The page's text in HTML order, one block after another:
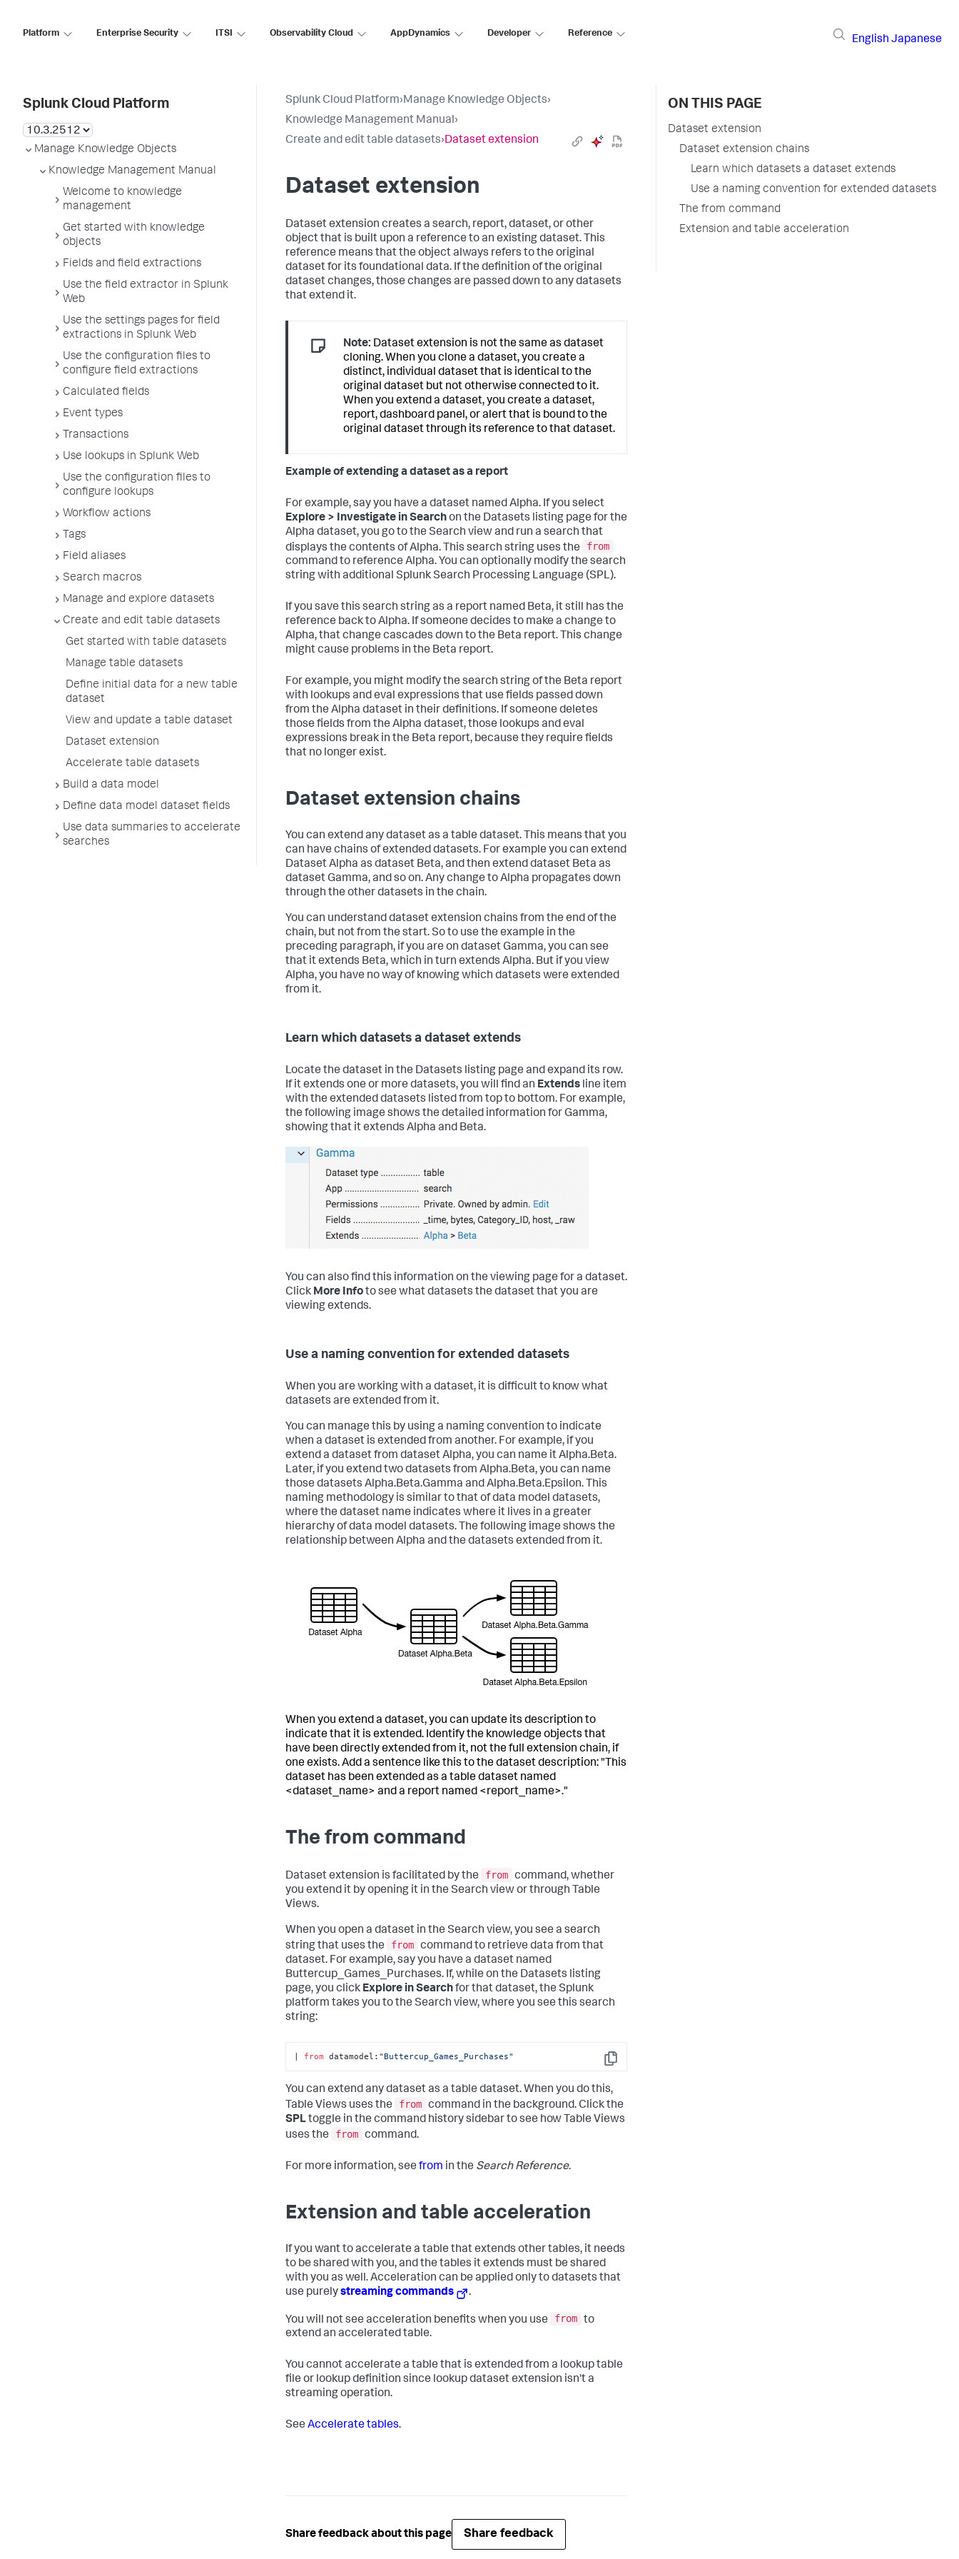
Platform Enterprise Security ITSI Observability Cloud AppDynamics Developer Reference
English Japanese
Splunk Cloud Platform
Manage Knowledge Objects
Knowledge Management Manual
Welcome to knowledge
management
Get started with knowledge
objects
Fields and field extractions
Use the field extractor in Splunk
Web
Use the settings pages for field
extractions in Splunk Web
Use the configuration files to
configure field extractions
Calculated fields
Event types
Transactions
Use lookups in Splunk Web
Use the configuration files to
configure lookups
Workflow actions
Tags
Field aliases
Search macros
Manage and explore datasets
Create and edit table datasets
Get started with table datasets
Manage table datasets
Define initial data for a new table
dataset
View and update a table dataset
Dataset extension
Accelerate table datasets
Build a data model
Define data model dataset fields
Use data summaries to accelerate
searches
Splunk Cloud Platform›Manage Knowledge Objects›
Knowledge Management Manual›
Create and edit table datasets›Dataset extension
Dataset extension
Dataset extension creates a search, report, dataset, or other
object that is built upon a reference to an existing dataset. This
reference means that the object always refers to the original
dataset for its foundational data. If the definition of the original
dataset changes, those changes are passed down to any datasets
that extend it.
Note: Dataset extension is not the same as dataset
cloning. When you clone a dataset, you create a
distinct, individual dataset that is identical to the
original dataset but not otherwise connected to it.
When you extend a dataset, you create a dataset,
report, dashboard panel, or alert that is bound to the
original dataset through its reference to that dataset.
Example of extending a dataset as a report
For example, say you have a dataset named Alpha. If you select
Explore > Investigate in Searchon the Datasets listing page for the
Alpha dataset, you go to the Search view and run a search that
displays the contents of Alpha. This search string uses the
from
command to reference Alpha. You can optionally modify the search
string with additional Splunk Search Processing Language (SPL).
If you save this search string as a report named Beta, it still has the
reference back to Alpha. If someone decides to make a change to
Alpha, that change cascades down to the Beta report. This change
might cause problems in the Beta report.
For example, you might modify the search string of the Beta report
with lookups and eval expressions that use fields passed down
from the Alpha dataset in their definitions. If someone deletes
those fields from the Alpha dataset, those lookups and eval
expressions break in the Beta report, because they require fields
that no longer exist.
Dataset extension chains
You can extend any dataset as a table dataset. This means that you
can have chains of extended datasets. For example you can extend
Dataset Alpha as dataset Beta, and then extend dataset Beta as
dataset Gamma, and so on. Any change to Alpha propagates down
through the other datasets in the chain.
You can understand dataset extension chains from the end of the
chain, but not from the start. So to use the example in the
preceding paragraph, if you are on dataset Gamma, you can see
that it extends Beta, which in turn extends Alpha. But if you view
Alpha, you have no way of knowing which datasets were extended
from it.
Learn which datasets a dataset extends
Locate the dataset in the Datasets listing page and expand its row.
If it extends one or more datasets, you will find an Extends line item
with the extended datasets listed from top to bottom. For example,
the following image shows the detailed information for Gamma,
showing that it extends Alpha and Beta.
You can also find this information on the viewing page for a dataset.
Click More Infoto see what datasets the dataset that you are
viewing extends.
Use a naming convention for extended datasets
When you are working with a dataset, it is difficult to know what
datasets are extended from it.
You can manage this by using a naming convention to indicate
when a dataset is extended from another. For example, if you
extend a dataset from dataset Alpha, you can name it Alpha.Beta.
Later, if you extend two datasets from Alpha.Beta, you can name
those datasets Alpha.Beta.Gamma and Alpha.Beta.Epsilon. This
naming methodology is similar to that of data model datasets,
where the dataset name indicates where it lives in a greater
hierarchy of data model datasets. The following image shows the
relationship between Alpha and the datasets extended from it.
When you extend a dataset, you can update its description to
indicate that it is extended. Identify the knowledge objects that
have been directly extended from it, not the full extension chain, if
one exists. Add a sentence like this to the dataset description: "This
dataset has been extended as a table dataset named
<dataset_name> and a report named <report_name>."
The from command
Dataset extension is facilitated by the from command, whether
you extend it by opening it in the Search view or through Table
Views.
When you open a dataset in the Search view, you see a search
string that uses the
from command to retrieve data from that
dataset. For example, say you have a dataset named
Buttercup_Games_Purchases. If, while on the Datasets listing
page, you click Explore in Searchfor that dataset, the Splunk
platform takes you to the Search view, where you see this search
string:
Copy
from datamodel: "Buttercup_Games_Purchases"
You can extend any dataset as a table dataset. When you do this,
Table Views uses the
from command in the background. Click the
SPLtoggle in the command history sidebar to see how Table Views
uses the
from command.
For more information, see from in the Search Reference.
Extension and table acceleration
If you want to accelerate a table that extends other tables, it needs
to be shared with you, and the tables it extends must be shared
with you as well. Acceleration can be applied only to datasets that
use purelystreaming commands .
You will not see acceleration benefits when you use from to
extend an accelerated table.
You cannot accelerate a table that is extended from a lookup table
file or lookup definition since lookup dataset extension isn't a
streaming operation.
See Accelerate tables.
Share feedback about this page Share feedback
ON THIS PAGE
Dataset extension
Dataset extension chains
Learn which datasets a dataset extends
Use a naming convention for extended datasets
The from command
Extension and table acceleration